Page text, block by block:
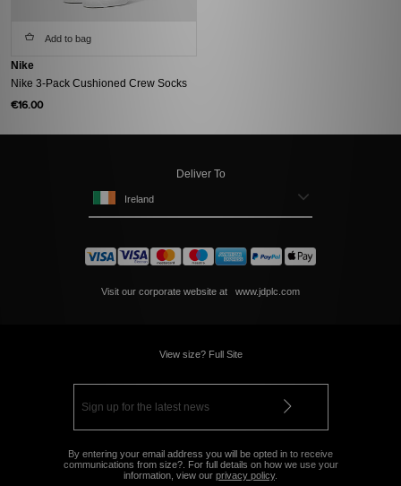
Add to bag
Nike
Nike 3-Pack Cushioned Crew Socks
€16.00
Deliver To
Ireland
Visit our corporate website at www.jdplc.com
View size? Full Site
By entering your email address you will be opted in to receive
communications from size?. For full details on how we use your
information, view our privacy policy.